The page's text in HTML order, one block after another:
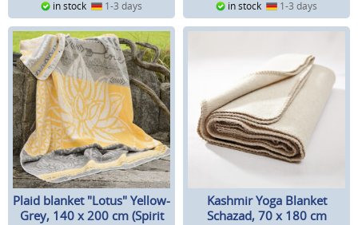
in stock 1-3 days in stock 1-3 days
Plaid blanket "Lotus" Yellow-
Grey, 140 x 200 cm (Spirit
Kashmir Yoga Blanket
Schazad, 70 x 180 cm